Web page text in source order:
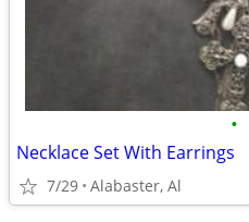
•
Necklace Set With Earrings
7/29 Alabaster, Al